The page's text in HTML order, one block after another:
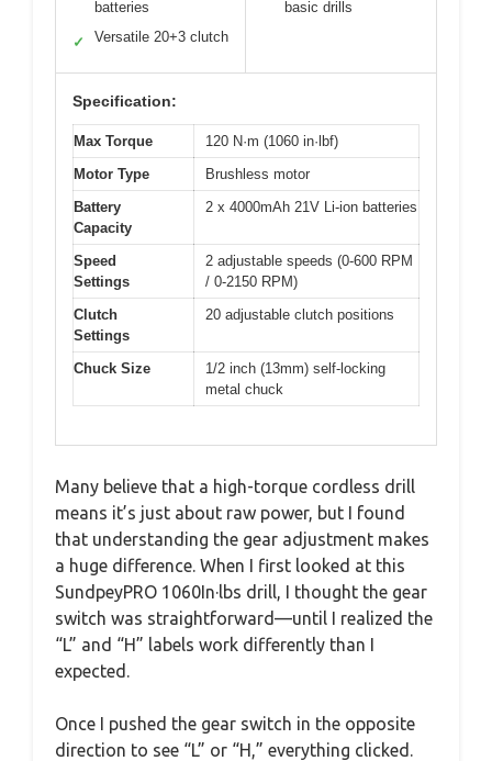
batteries
✓ Versatile 20+3 clutch
basic drills
Specification:
Max Torque
120 N·m (1060 in·lbf)
Motor Type
Brushless motor
Battery
Capacity
2 x 4000mAh 21V Li-ion batteries
Speed
Settings
2 adjustable speeds (0-600 RPM
/ 0-2150 RPM)
Clutch
Settings
20 adjustable clutch positions
Chuck Size
1/2 inch (13mm) self-locking
metal chuck
Many believe that a high-torque cordless drill
means it’s just about raw power, but I found
that understanding the gear adjustment makes
a huge difference. When I first looked at this
SundpeyPRO 1060In·lbs drill, I thought the gear
switch was straightforward—until I realized the
“L” and “H” labels work differently than I
expected.
Once I pushed the gear switch in the opposite
direction to see “L” or “H,” everything clicked.